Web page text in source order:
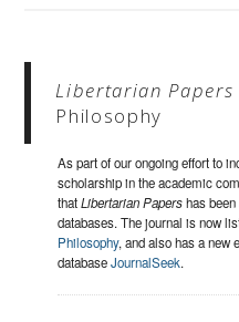
Libertarian Papers
Philosophy
As part of our ongoing effort to
scholarship in the academic
thatLibertarian Papershas
databases. The journal is now
Philosophy, and also has a new
databaseJournalSeek.